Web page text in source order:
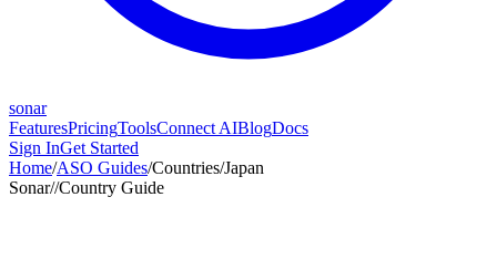
sonar
FeaturesPricingToolsConnect AIBlogDocs
Sign InGet Started
Home/ASO Guides/Countries/Japan
Sonar//Country Guide